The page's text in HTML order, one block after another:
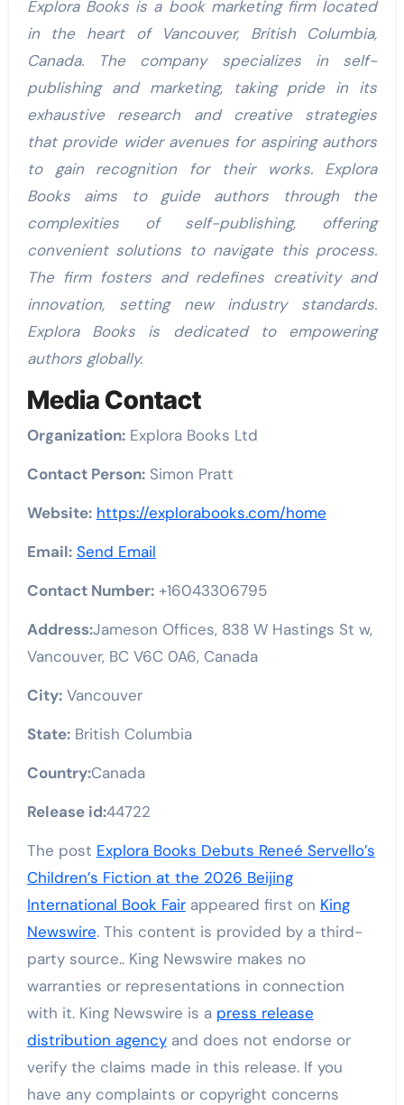
Explora Books is a book marketing firm located
in the heart of Vancouver, British Columbia,
Canada. The company specializes in self-
publishing and marketing, taking pride in its
exhaustive research and creative strategies
that provide wider avenues for aspiring authors
to gain recognition for their works. Explora
Books aims to guide authors through the
complexities of self-publishing, offering
convenient solutions to navigate this process.
The firm fosters and redefines creativity and
innovation, setting new industry standards.
Explora Books is dedicated to empowering
authors globally.
Media Contact
Organization:Explora Books Ltd
Contact Person:Simon Pratt
Website: https://explorabooks.com/home
Email: Send Email
Contact Number:+16043306795
Address:Jameson Offices, 838 W Hastings St w,
Vancouver, BC V6C 0A6, Canada
City:Vancouver
State:British Columbia
Country:Canada
Release id:44722
The post Explora Books Debuts Reneé Servello’s
Children’s Fiction at the 2026 Beijing
International Book Fairappeared first on King
Newswire. This content is provided by a third-
party source.. King Newswire makes no
warranties or representations in connection
with it. King Newswire is a press release
distribution agencyand does not endorse or
verify the claims made in this release. If you
have any complaints or copyright concerns